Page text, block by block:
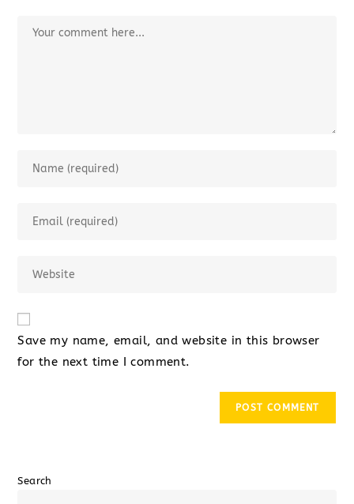
Save my name, email, and website in this browser
for the next time I comment.
Search